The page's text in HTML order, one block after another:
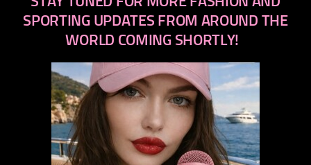
SPORTING UPDATES FROM AROUND THE
WORLD COMING SHORTLY!